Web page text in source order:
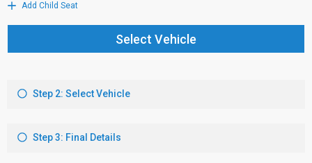
Add Child Seat
Select Vehicle
Step 2: Select Vehicle
Step 3: Final Details